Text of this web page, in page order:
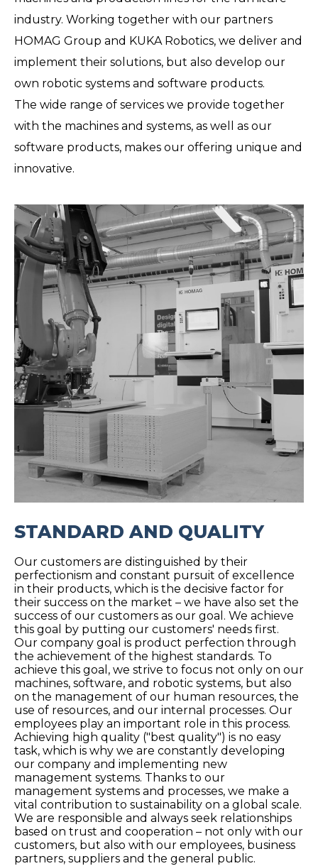
industry. Working together with our partners
HOMAG Group and KUKA Robotics, we deliver and
implement their solutions, but also develop our
own robotic systems and software products.
The wide range of services we provide together
with the machines and systems, as well as our
software products, makes our offering unique and
innovative.
STANDARD AND QUALITY
Our customers are distinguished by their
perfectionism and constant pursuit of excellence
in their products, which is the decisive factor for
their success on the market – we have also set the
success of our customers as our goal. We achieve
this goal by putting our customers' needs first.
Our company goal is product perfection through
the achievement of the highest standards. To
achieve this goal, we strive to focus not only on our
machines, software, and robotic systems, but also
on the management of our human resources, the
use of resources, and our internal processes. Our
employees play an important role in this process.
Achieving high quality ("best quality") is no easy
task, which is why we are constantly developing
our company and implementing new
management systems. Thanks to our
management systems and processes, we make a
vital contribution to sustainability on a global scale.
We are responsible and always seek relationships
based on trust and cooperation – not only with our
customers, but also with our employees, business
partners, suppliers and the general public.